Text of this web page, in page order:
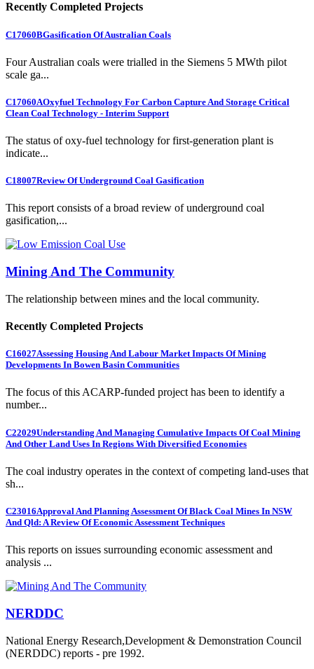
Recently Completed Projects
C17060BGasification Of Australian Coals
Four Australian coals were trialled in the Siemens 5 MWth pilot
scale ga...
C17060AOxyfuel Technology For Carbon Capture And Storage Critical
Clean Coal Technology - Interim Support
The status of oxy-fuel technology for first-generation plant is
indicate...
C18007Review Of Underground Coal Gasification
This report consists of a broad review of underground coal
gasification,...
Mining And The Community
The relationship between mines and the local community.
Recently Completed Projects
C16027Assessing Housing And Labour Market Impacts Of Mining
Developments In Bowen Basin Communities
The focus of this ACARP-funded project has been to identify a
number...
C22029Understanding And Managing Cumulative Impacts Of Coal Mining
And Other Land Uses In Regions With Diversified Economies
The coal industry operates in the context of competing land-uses that
sh...
C23016Approval And Planning Assessment Of Black Coal Mines In NSW
And Qld: A Review Of Economic Assessment Techniques
This reports on issues surrounding economic assessment and
analysis ...
NERDDC
National Energy Research,Development & Demonstration Council
(NERDDC) reports - pre 1992.